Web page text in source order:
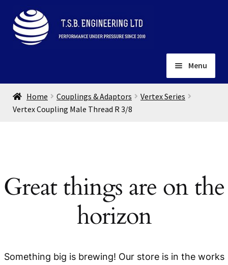
Skip
to
navigation
Skip
to
content
Menu
Home
About
menu
Home Couplings & Adaptors
Vertex Series
Vertex Coupling Male Thread R 3/8
Great things are on the
horizon
Something big is brewing! Our store is in the works